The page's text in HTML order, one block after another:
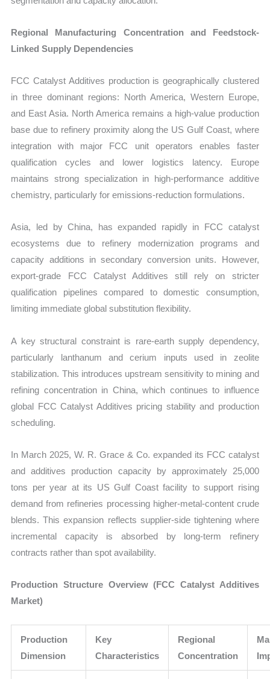
Regional Manufacturing Concentration and Feedstock-
Linked Supply Dependencies
FCC Catalyst Additives production is geographically clustered
in three dominant regions: North America, Western Europe,
and East Asia. North America remains a high-value production
base due to refinery proximity along the US Gulf Coast, where
integration with major FCC unit operators enables faster
qualification cycles and lower logistics latency. Europe
maintains strong specialization in high-performance additive
chemistry, particularly for emissions-reduction formulations.
Asia, led by China, has expanded rapidly in FCC catalyst
ecosystems due to refinery modernization programs and
capacity additions in secondary conversion units. However,
export-grade FCC Catalyst Additives still rely on stricter
qualification pipelines compared to domestic consumption,
limiting immediate global substitution flexibility.
A key structural constraint is rare-earth supply dependency,
particularly lanthanum and cerium inputs used in zeolite
stabilization. This introduces upstream sensitivity to mining and
refining concentration in China, which continues to influence
global FCC Catalyst Additives pricing stability and production
scheduling.
In March 2025, W. R. Grace & Co. expanded its FCC catalyst
and additives production capacity by approximately 25,000
tons per year at its US Gulf Coast facility to support rising
demand from refineries processing higher-metal-content crude
blends. This expansion reflects supplier-side tightening where
incremental capacity is absorbed by long-term refinery
contracts rather than spot availability.
Production Structure Overview (FCC Catalyst Additives
Market)
Production
Dimension
Key
Characteristics
Regional
Concentration